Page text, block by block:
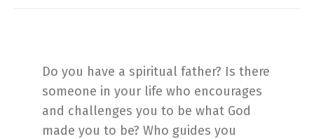
Do you have a spiritual father? Is there
someone in your life who encourages
and challenges you to be what God
made you to be? Who guides you